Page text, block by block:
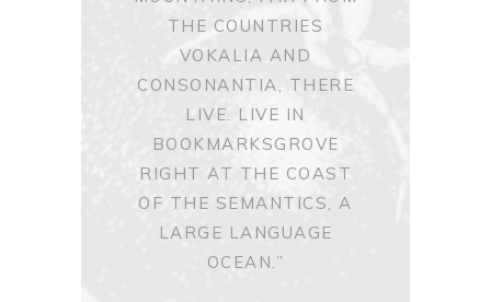
THE COUNTRIES
VOKALIA AND
CONSONANTIA, THERE
LIVE. LIVE IN
BOOKMARKSGROVE
RIGHT AT THE COAST
OF THE SEMANTICS, A
LARGE LANGUAGE
OCEAN.”